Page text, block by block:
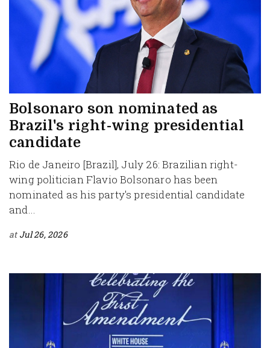
Bolsonaro son nominated as
Brazil's right-wing presidential
candidate
Rio de Janeiro [Brazil], July 26: Brazilian right-
wing politician Flavio Bolsonaro has been
nominated as his party's presidential candidate
and...
at Jul 26, 2026